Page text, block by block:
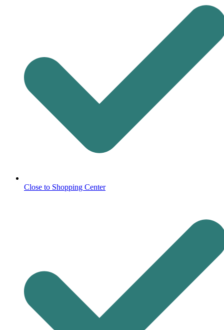
Close to Shopping Center